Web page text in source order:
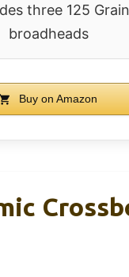
three 125 Grain
broadheads
Buy on Amazon